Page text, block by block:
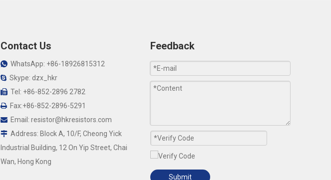
Contact Us
WhatsApp: +86-18926815312
Skype: dzx_hkr
Tel: +86-852-2896 2782
Fax:+86-852-2896-5291
Email: resistor@hkresistors.com
Address: Block A, 10/F, Cheong Yick
Industrial Building, 12 On Yip Street, Chai
Wan, Hong Kong
Feedback
Submit